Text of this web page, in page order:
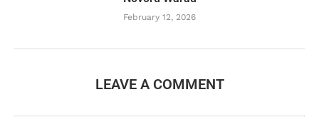
February 12, 2026
LEAVE A COMMENT